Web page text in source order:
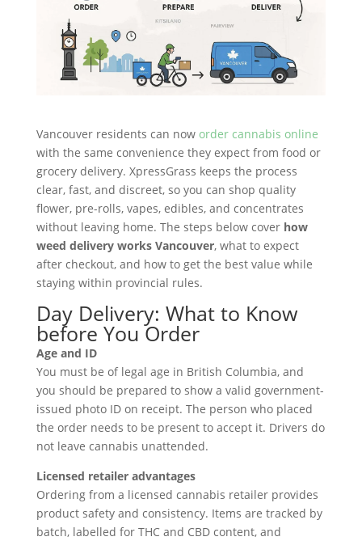
Vancouver residents can now order cannabis online
with the same convenience they expect from food or
grocery delivery. XpressGrass keeps the process
clear, fast, and discreet, so you can shop quality
flower, pre-rolls, vapes, edibles, and concentrates
without leaving home. The steps below cover how
weed delivery works Vancouver, what to expect
after checkout, and how to get the best value while
staying within provincial rules.
Day Delivery: What to Know
before You Order
Age and ID
You must be of legal age in British Columbia, and
you should be prepared to show a valid government-
issued photo ID on receipt. The person who placed
the order needs to be present to accept it. Drivers do
not leave cannabis unattended.
Licensed retailer advantages
Ordering from a licensed cannabis retailer provides
product safety and consistency. Items are tracked by
batch, labelled for THC and CBD content, and